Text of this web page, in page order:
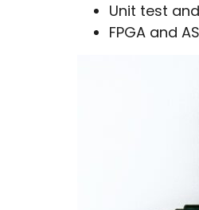
Unit test
FPGA and